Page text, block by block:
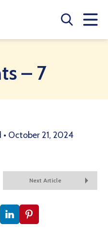
– 7
• October 21, 2024
Next Article